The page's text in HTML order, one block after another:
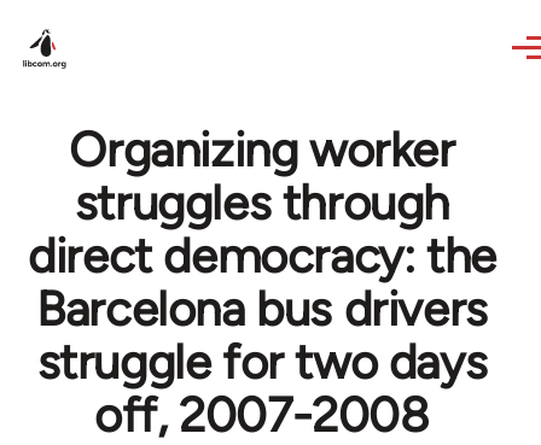
Organizing worker
struggles through
direct democracy: the
Barcelona bus drivers
struggle for two days
off, 2007-2008